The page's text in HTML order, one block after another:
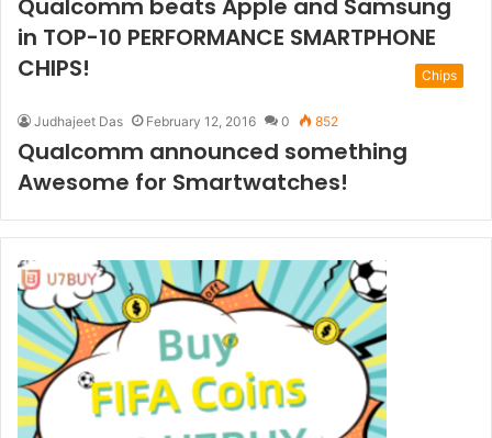
Qualcomm beats Apple and Samsung
in TOP-10 PERFORMANCE SMARTPHONE
CHIPS!
Chips
Judhajeet Das February 12, 2016 0 852
Qualcomm announced something
Awesome for Smartwatches!